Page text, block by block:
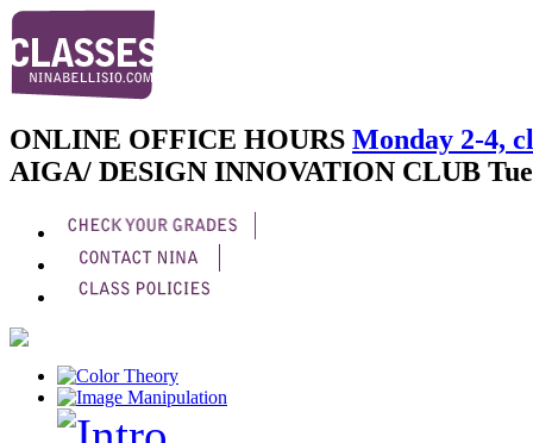
ONLINE OFFICE HOURS Monday 2-4,
AIGA/ DESIGN INNOVATION CLUB